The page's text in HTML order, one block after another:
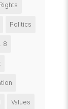
Politics
8
Values